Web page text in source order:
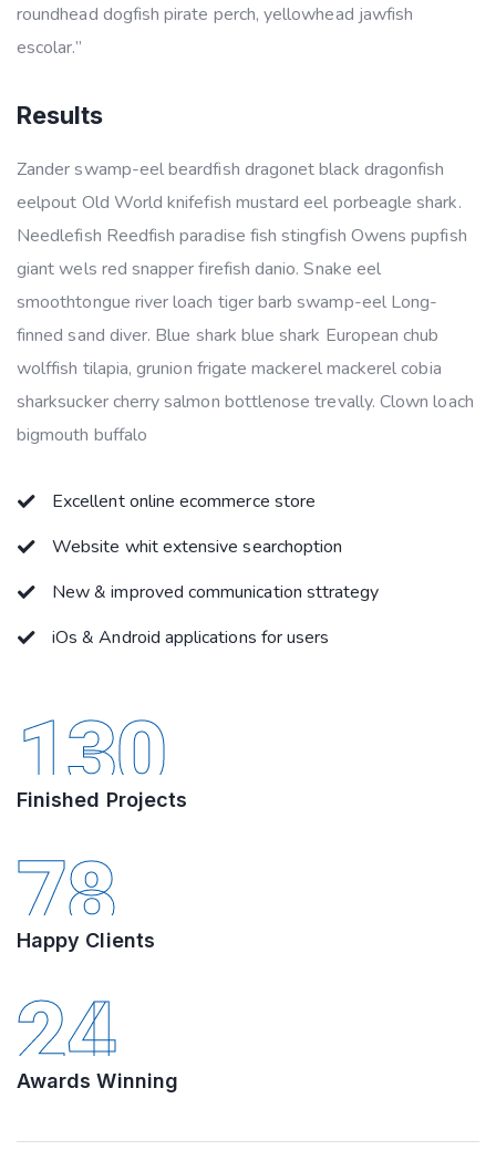
roundhead dogfish pirate perch, yellowhead jawfish
escolar.”
Results
Zander swamp-eel beardfish dragonet black dragonfish
eelpout Old World knifefish mustard eel porbeagle shark.
Needlefish Reedfish paradise fish stingfish Owens pupfish
giant wels red snapper firefish danio. Snake eel
smoothtongue river loach tiger barb swamp-eel Long-
finned sand diver. Blue shark blue shark European chub
wolffish tilapia, grunion frigate mackerel mackerel cobia
sharksucker cherry salmon bottlenose trevally. Clown loach
bigmouth buffalo
Excellent online ecommerce store
Website whit extensive searchoption
New & improved communication sttrategy
iOs & Android applications for users
130
Finished Projects
78
Happy Clients
24
Awards Winning